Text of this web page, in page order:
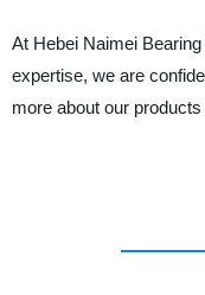
At Hebei Naimei
expertise, we are
more about our